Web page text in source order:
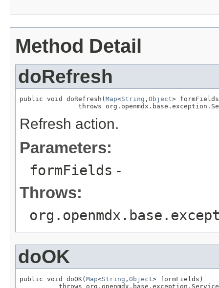
Method Detail
doRefresh
public void doRefresh(Map<String , Object>
throws
Refresh action.
Parameters:
formFields -
Throws:
doOK
public void doOK(Map<String , Object> formFields)
throws